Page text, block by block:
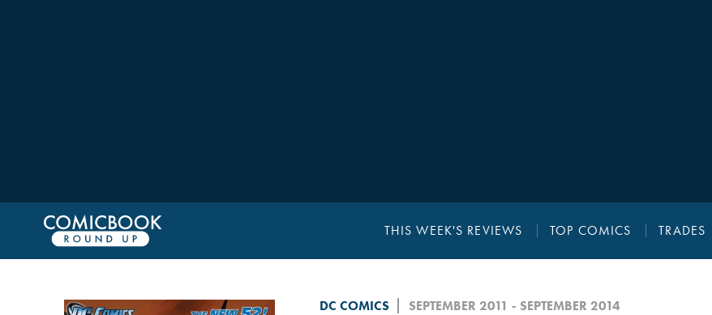
THIS WEEK'S REVIEWS TOP COMICS TRADES
DC COMICS SEPTEMBER 2011 - SEPTEMBER 2014